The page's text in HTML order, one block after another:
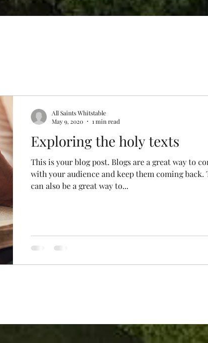
Exploring the holy texts
This is your blog post. Blogs are a great way to
with your audience and keep them coming back.
can also be a great way to...
All Saints Whitstable
May 9, 2020
1 min read